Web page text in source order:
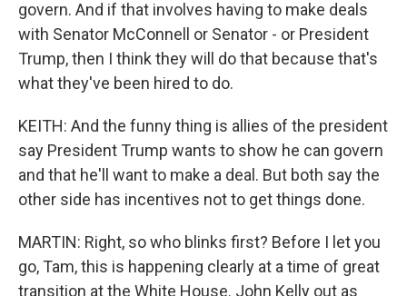
govern. And if that involves having to make deals
with Senator McConnell or Senator - or President
Trump, then I think they will do that because that's
what they've been hired to do.
KEITH: And the funny thing is allies of the president
say President Trump wants to show he can govern
and that he'll want to make a deal. But both say the
other side has incentives not to get things done.
MARTIN: Right, so who blinks first? Before I let you
go, Tam, this is happening clearly at a time of great
transition at the White House. John Kelly out as